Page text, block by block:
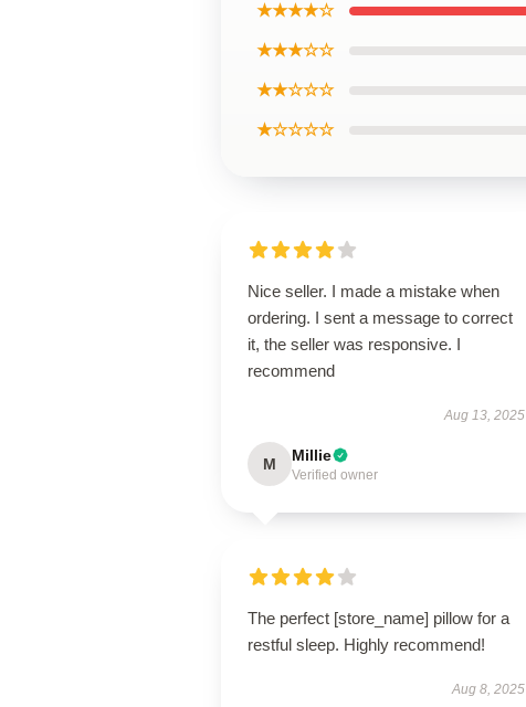
★★★★☆
★★★☆☆
★★☆☆☆
★☆☆☆☆
Nice seller. I made a mistake when
ordering. I sent a message to correct
it, the seller was responsive. I
recommend
Aug 13, 2025
M Millie
Verified owner
The perfect [store_name] pillow for a
restful sleep. Highly recommend!
Aug 8, 2025